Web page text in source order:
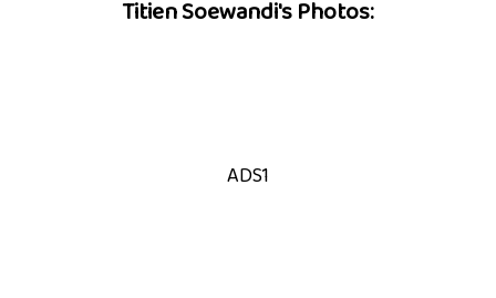
Titien Soewandi's Photos:
ADS1